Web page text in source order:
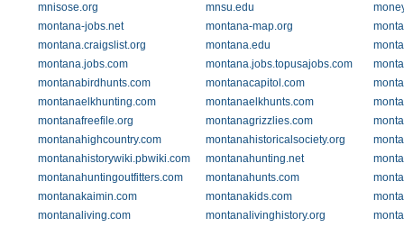
mnisose.org
mnsu.edu
montana-jobs.net
montana-map.org
montana.craigslist.org
montana.edu
montana.jobs.com
montana.jobs.topusajobs.com
montanabirdhunts.com
montanacapitol.com
montanaelkhunting.com
montanaelkhunts.com
montanafreefile.org
montanagrizzlies.com
montanahighcountry.com
montanahistoricalsociety.org
montanahistorywiki.pbwiki.com
montanahunting.net
montanahuntingoutfitters.com
montanahunts.com
montanakaimin.com
montanakids.com
montanaliving.com
montanalivinghistory.org